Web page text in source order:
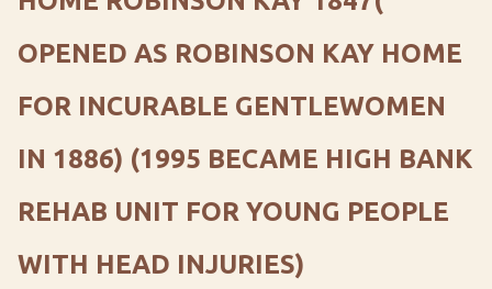
OPENED AS ROBINSON KAY HOME
FOR INCURABLE GENTLEWOMEN
IN 1886) (1995 BECAME HIGH BANK
REHAB UNIT FOR YOUNG PEOPLE
WITH HEAD INJURIES)